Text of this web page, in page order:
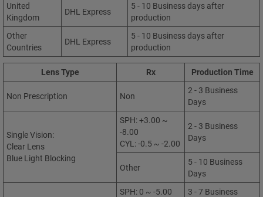
United
Kingdom
DHL Express
5 - 10 Business days after
production
Other
Countries
DHL Express
5 - 10 Business days after
production
Lens Type Rx Production Time
Non Prescription Non
2 - 3 Business
Days
Single Vision:
Clear Lens
Blue Light Blocking
SPH: +3.00 ~
-8.00
CYL: -0.5 ~ -2.00
2 - 3 Business
Days
Other
5 - 10 Business
Days
SPH: 0 ~ -5.00
3 - 7 Business